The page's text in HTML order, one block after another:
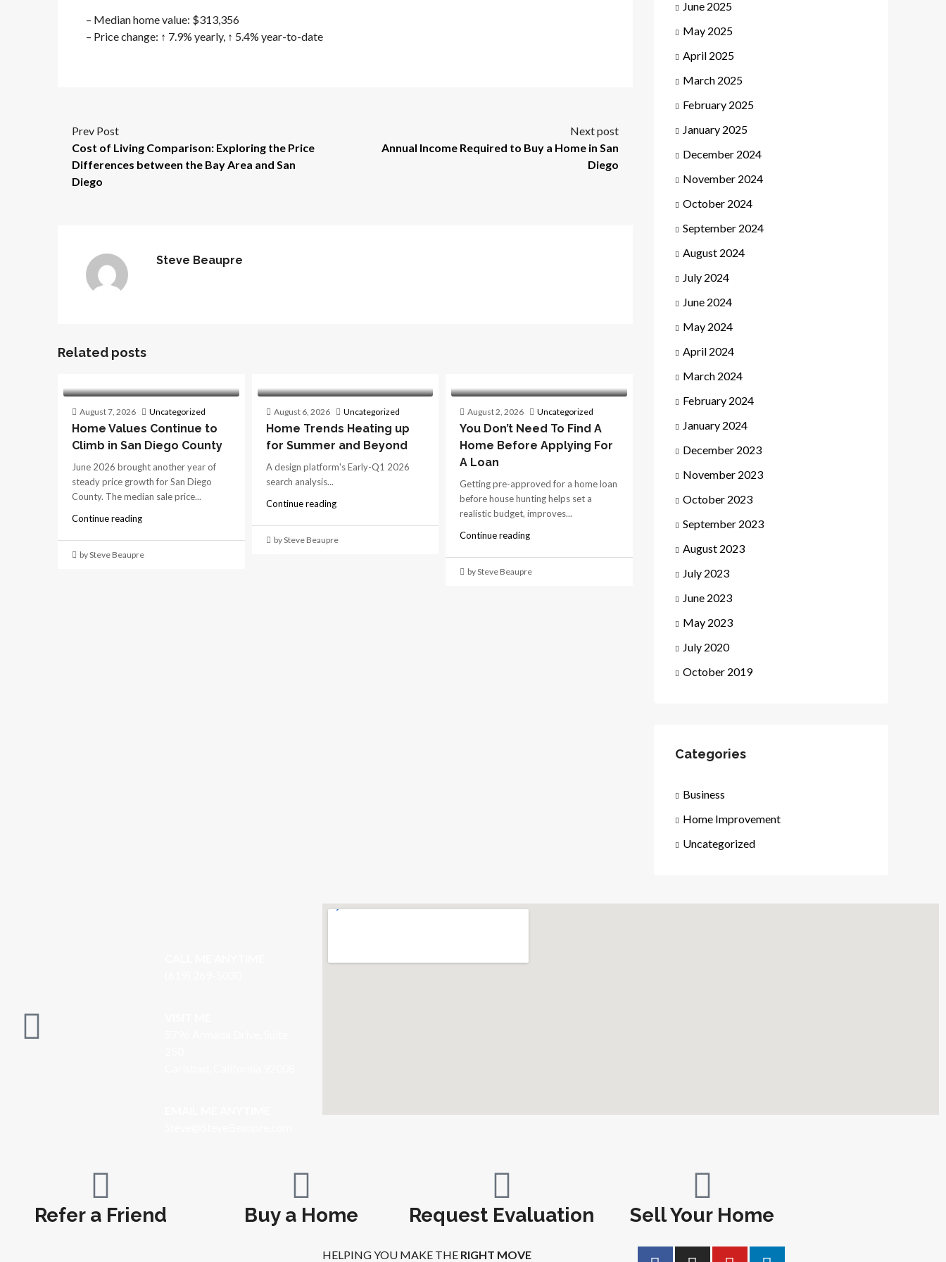
– Median home value: $313,356
– Price change: ↑ 7.9% yearly, ↑ 5.4% year-to-date
Prev Post
Cost of Living Comparison: Exploring the Price
Differences between the Bay Area and San
Diego
Next post
Annual Income Required to Buy a Home in San
Diego
Steve Beaupre
Related posts
August 7, 2026 Uncategorized
Home Values Continue to
Climb in San Diego County
June 2026 brought another year of
steady price growth for San Diego
County. The median sale price...
Continue reading
by Steve Beaupre
August 6, 2026 Uncategorized
Home Trends Heating up
for Summer and Beyond
A design platform's Early-Q1 2026
search analysis...
Continue reading
by Steve Beaupre
August 2, 2026 Uncategorized
You Don’t Need To Find A
Home Before Applying For
A Loan
Getting pre-approved for a home loan
before house hunting helps set a
realistic budget, improves...
Continue reading
by Steve Beaupre
June 2025
May 2025
April 2025
March 2025
February 2025
January 2025
December 2024
November 2024
October 2024
September 2024
August 2024
July 2024
June 2024
May 2024
April 2024
March 2024
February 2024
January 2024
December 2023
November 2023
October 2023
September 2023
August 2023
July 2023
June 2023
May 2023
July 2020
October 2019
Categories
Business
Home Improvement
Uncategorized
Refer a Friend Buy a Home Request Evaluation Sell Your Home
HELPING YOU MAKE THE RIGHT MOVE